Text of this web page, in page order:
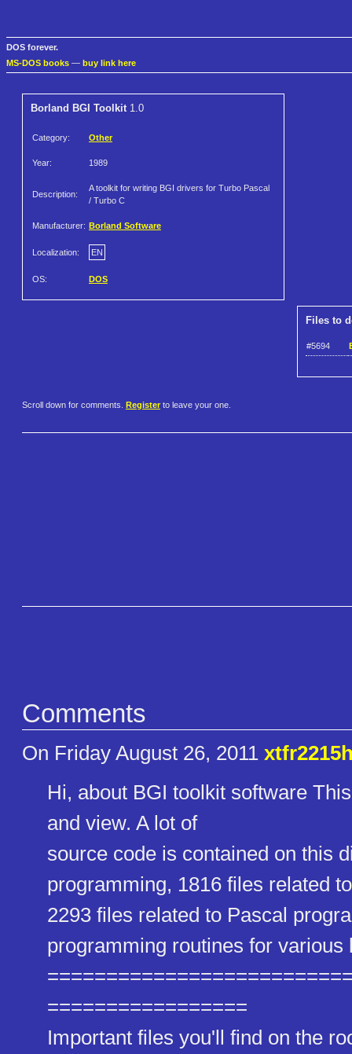
DOS forever.
MS-DOS books — buy link here
Borland BGI Toolkit1.0
Category: Other
Year: 1989
Description:
A toolkit for writing BGI drivers for Turbo Pascal
/ Turbo C
Manufacturer: Borland Software
Localization: EN
OS: DOS
Files to
#5694
Scroll down for comments. Register to leave your one.
Comments
On Friday August 26, 2011
Hi, about BGI toolkit software
and view. A lot of
source code is contained on this
programming, 1816 files related
2293 files related to Pascal
programming routines for various
=================
Important files you'll find on the